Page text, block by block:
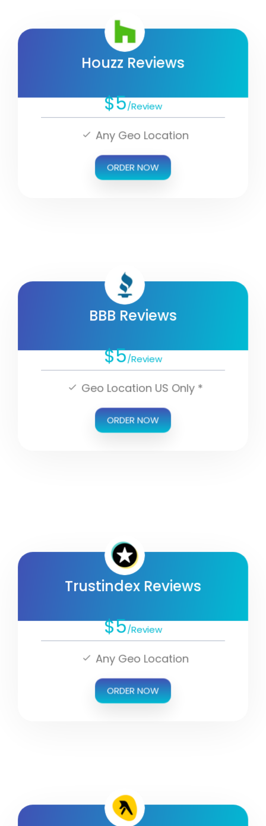
Houzz Reviews
$5/Review
Any Geo Location
ORDER NOW
BBB Reviews
$5/Review
Geo Location US Only *
ORDER NOW
Trustindex Reviews
$5/Review
Any Geo Location
ORDER NOW